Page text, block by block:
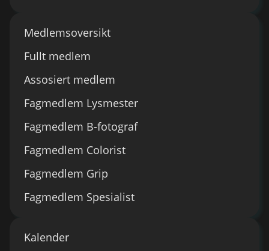
Medlemsoversikt
Fullt medlem
Assosiert medlem
Fagmedlem Lysmester
Fagmedlem B-fotograf
Fagmedlem Colorist
Fagmedlem Grip
Fagmedlem Spesialist
Kalender